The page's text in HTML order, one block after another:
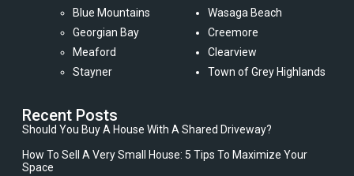
Blue Mountains
Georgian Bay
Meaford
Stayner
Wasaga Beach
Creemore
Clearview
Town of Grey Highlands
Recent Posts
Should You Buy A House With A Shared Driveway?
How To Sell A Very Small House: 5 Tips To Maximize Your
Space